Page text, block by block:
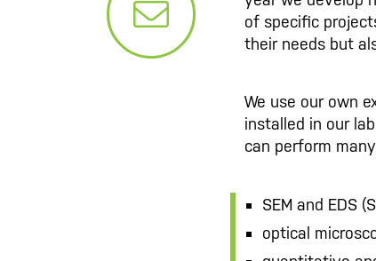
of specific
their needs but
We use our own
installed in our
can perform
SEM and EDS
optical